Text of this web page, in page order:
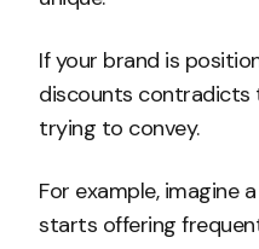
If your brand is
discounts contradicts
trying to convey.
For example, imagine
starts offering